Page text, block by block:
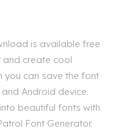
is available free
and create cool
you can save the font
Android device.
beautiful fonts with
Font Generator.